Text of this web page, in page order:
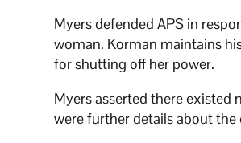
Myers defended APS in
woman. Korman maintains
for shutting off her power.
Myers asserted there
were further details about the